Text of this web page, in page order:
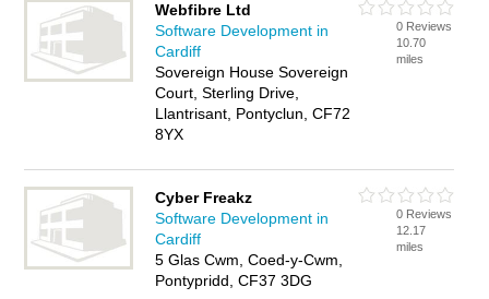
Webfibre Ltd
Software Development in
Cardiff
Sovereign House Sovereign
Court, Sterling Drive,
Llantrisant, Pontyclun, CF72
8YX
0 Reviews
10.70
miles
Cyber Freakz
Software Development in
Cardiff
5 Glas Cwm, Coed-y-Cwm,
Pontypridd, CF37 3DG
0 Reviews
12.17
miles